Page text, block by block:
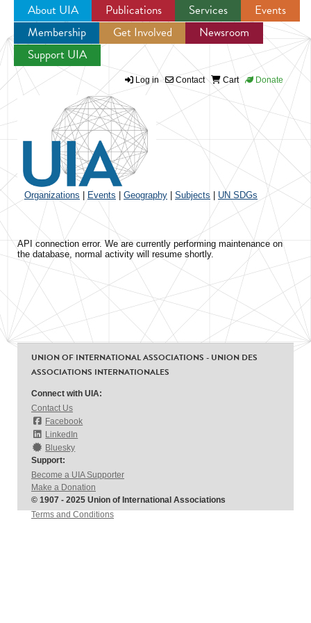
Jump to navigation
About UIA Publications Services
Events
Membership
Get Involved
Newsroom
Support UIA
Log in Contact Cart Donate
Organizations Events Geography Subjects UN SDGs
API connection error. We are currently performing maintenance on
the database, normal activity will resume shortly.
UNION OF INTERNATIONAL ASSOCIATIONS - UNION DES
ASSOCIATIONS INTERNATIONALES
Connect with UIA:
Contact Us
Facebook
LinkedIn
Bluesky
Support:
Become a UIA Supporter
Make a Donation
© 1907 - 2025 Union of International Associations
Terms and Conditions